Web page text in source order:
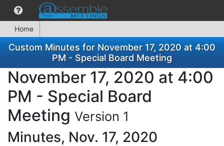
Home
Custom Minutes for November 17, 2020 at 4:00
PM - Special Board Meeting
November 17, 2020 at 4:00
PM - Special Board
Meeting Version 1
Minutes, Nov. 17, 2020